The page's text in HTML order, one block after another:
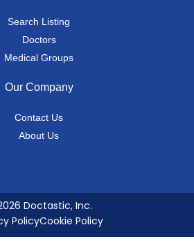
Search Listing
Doctors
Medical Groups
Our Company
Contact Us
About Us
Doctastic, Inc.
PolicyCookie Policy